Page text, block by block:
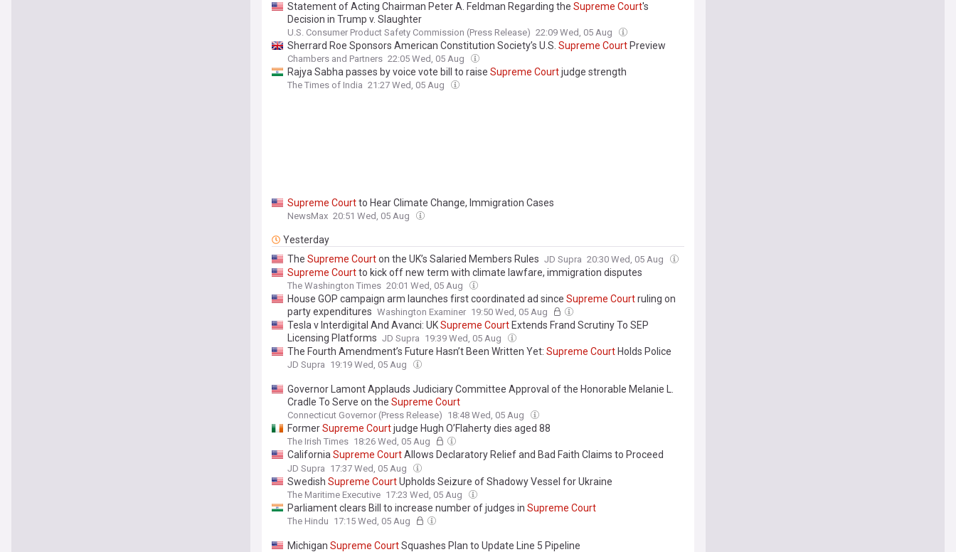
Statement of Acting Chairman Peter A. Feldman Regarding the Supreme Court's
Decision in Trump v. Slaughter
U.S. Consumer Product Safety Commission (Press Release) 22:09 Wed, 05 Aug
Sherrard Roe Sponsors American Constitution Society’s U.S. Supreme Court Preview
Chambers and Partners 22:05 Wed, 05 Aug
Rajya Sabha passes by voice vote bill to raise Supreme Courtjudge strength
The Times of India 21:27 Wed, 05 Aug
Supreme Courtto Hear Climate Change, Immigration Cases
NewsMax 20:51 Wed, 05 Aug
Yesterday
The Supreme Courton the UK’s Salaried Members Rules JD Supra 20:30 Wed, 05 Aug
Supreme Courtto kick off new term with climate lawfare, immigration disputes
The Washington Times 20:01 Wed, 05 Aug
House GOP campaign arm launches first coordinated ad since Supreme Courtruling on
party expenditures Washington Examiner 19:50 Wed, 05 Aug
Tesla v Interdigital And Avanci: UKSupreme Court Extends Frand Scrutiny To SEP
Licensing Platforms JD Supra 19:39 Wed, 05 Aug
The Fourth Amendment’s Future Hasn’t Been Written Yet: Supreme Court Holds Police
Access to Google Location History Is a Fourth...
JD Supra 19:19 Wed, 05 Aug
Governor Lamont Applauds Judiciary Committee Approval of the Honorable Melanie L.
Cradle To Serve on the Supreme Court
Connecticut Governor (Press Release) 18:48 Wed, 05 Aug
FormerSupreme Courtjudge Hugh O’Flaherty dies aged 88
The Irish Times 18:26 Wed, 05 Aug
CaliforniaSupreme CourtAllows Declaratory Relief and Bad Faith Claims to Proceed
Against Excess Insurers Before Underlying...
JD Supra 17:37 Wed, 05 Aug
Swedish Supreme CourtUpholds Seizure of Shadowy Vessel for Ukraine
The Maritime Executive 17:23 Wed, 05 Aug
Parliament clears Bill to increase number of judges in Supreme Court
The Hindu 17:15 Wed, 05 Aug
Michigan Supreme CourtSquashes Plan to Update Line 5 Pipeline